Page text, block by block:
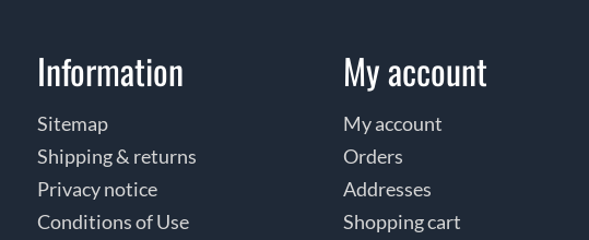
Information
Sitemap
Shipping & returns
Privacy notice
Conditions of Use
My account
My account
Orders
Addresses
Shopping cart